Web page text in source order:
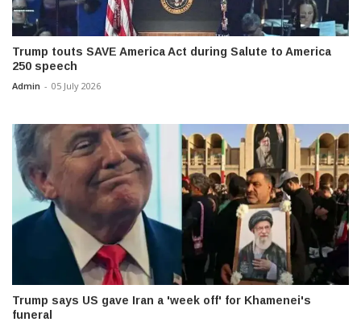
Trump touts SAVE America Act during Salute to America
250 speech
Admin - 05 July 2026
Trump says US gave Iran a 'week off' for Khamenei's
funeral